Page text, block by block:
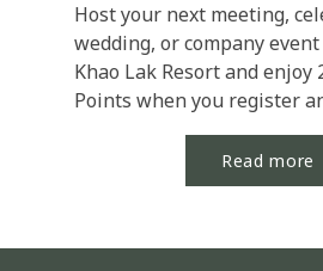
Host your next meeting,
wedding, or company
Khao Lak Resort and enjoy
Points when you register
eligible event by 31...
Read more